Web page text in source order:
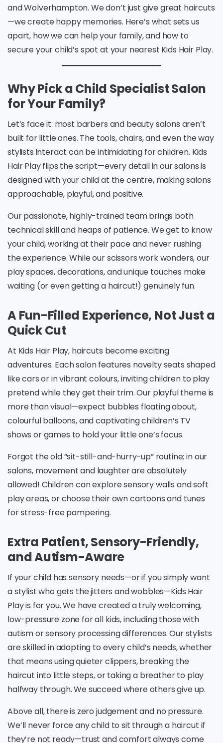
and Wolverhampton. We don’t just give great haircuts
—we create happy memories. Here’s what sets us
apart, how we can help your family, and how to
secure your child’s spot at your nearest Kids Hair Play.
Why Pick a Child Specialist Salon
for Your Family?
Let’s face it: most barbers and beauty salons aren’t
built for little ones. The tools, chairs, and even the way
stylists interact can be intimidating for children. Kids
Hair Play flips the script—every detail in our salons is
designed with your child at the centre, making salons
approachable, playful, and positive.
Our passionate, highly-trained team brings both
technical skill and heaps of patience. We get to know
your child, working at their pace and never rushing
the experience. While our scissors work wonders, our
play spaces, decorations, and unique touches make
waiting (or even getting a haircut!) genuinely fun.
A Fun-Filled Experience, Not Just a
Quick Cut
At Kids Hair Play, haircuts become exciting
adventures. Each salon features novelty seats shaped
like cars or in vibrant colours, inviting children to play
pretend while they get their trim. Our playful theme is
more than visual—expect bubbles floating about,
colourful balloons, and captivating children’s TV
shows or games to hold your little one’s focus.
Forgot the old “sit-still-and-hurry-up” routine; in our
salons, movement and laughter are absolutely
allowed! Children can explore sensory walls and soft
play areas, or choose their own cartoons and tunes
for stress-free pampering.
Extra Patient, Sensory-Friendly,
and Autism-Aware
If your child has sensory needs—or if you simply want
a stylist who gets the jitters and wobbles—Kids Hair
Play is for you. We have created a truly welcoming,
low-pressure zone for all kids, including those with
autism or sensory processing differences. Our stylists
are skilled in adapting to every child’s needs, whether
that means using quieter clippers, breaking the
haircut into little steps, or taking a breather to play
halfway through. We succeed where others give up.
Above all, there is zero judgement and no pressure.
We’ll never force any child to sit through a haircut if
they’re not ready—trust and comfort always come